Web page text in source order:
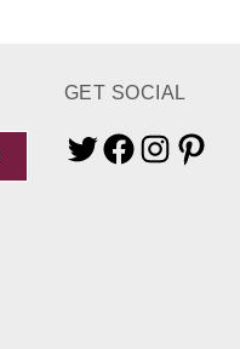
GET SOCIAL
TwitterFacebookInstagramPinterest